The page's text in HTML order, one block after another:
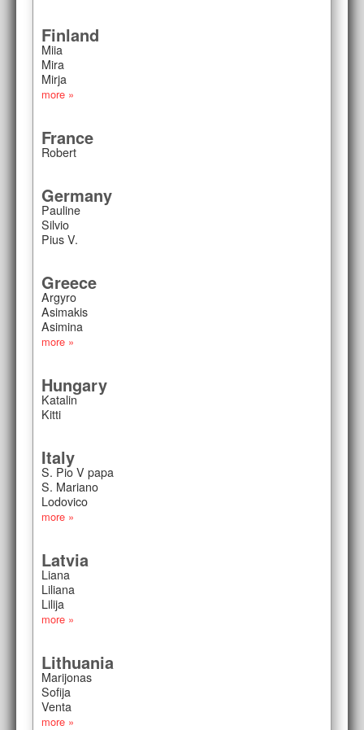
Finland
Miia
Mira
Mirja
more »
France
Robert
Germany
Pauline
Silvio
Pius V.
Greece
Argyro
Asimakis
Asimina
more »
Hungary
Katalin
Kitti
Italy
S. Pio V papa
S. Mariano
Lodovico
more »
Latvia
Liana
Liliana
Lilija
more »
Lithuania
Marijonas
Sofija
Venta
more »